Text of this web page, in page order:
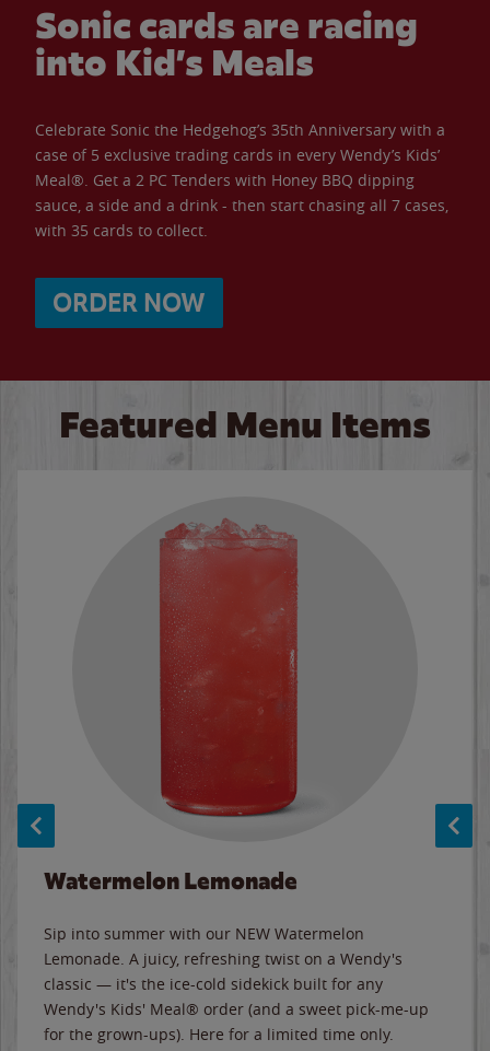
Sonic cards are racing
into Kid’s Meals
Celebrate Sonic the Hedgehog’s 35th Anniversary with a
case of 5 exclusive trading cards in every Wendy’s Kids’
Meal®. Get a 2 PC Tenders with Honey BBQ dipping
sauce, a side and a drink - then start chasing all 7 cases,
with 35 cards to collect.
ORDER NOW
Featured Menu Items
Watermelon Lemonade
Sip into summer with our NEW Watermelon
Lemonade. A juicy, refreshing twist on a Wendy's
classic — it's the ice-cold sidekick built for any
Wendy's Kids' Meal® order (and a sweet pick-me-up
for the grown-ups). Here for a limited time only.